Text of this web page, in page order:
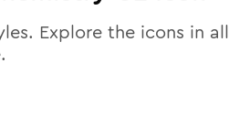
Explore the icons in all